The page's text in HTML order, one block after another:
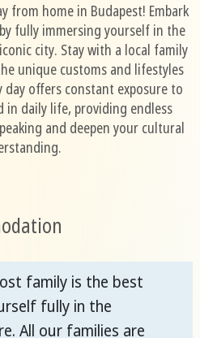
from home in Budapest! Embark
fully immersing yourself in the
city. Stay with a local family
unique customs and lifestyles
day offers constant exposure to
in daily life, providing endless
and deepen your cultural
family is the best
fully in the
All our families are